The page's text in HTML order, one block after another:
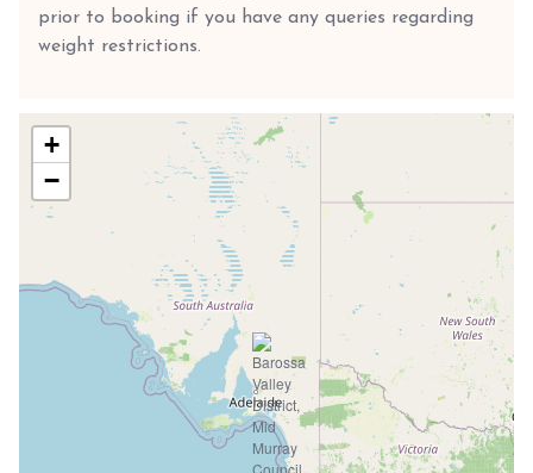
prior to booking if you have any queries regarding
weight restrictions.
+
−